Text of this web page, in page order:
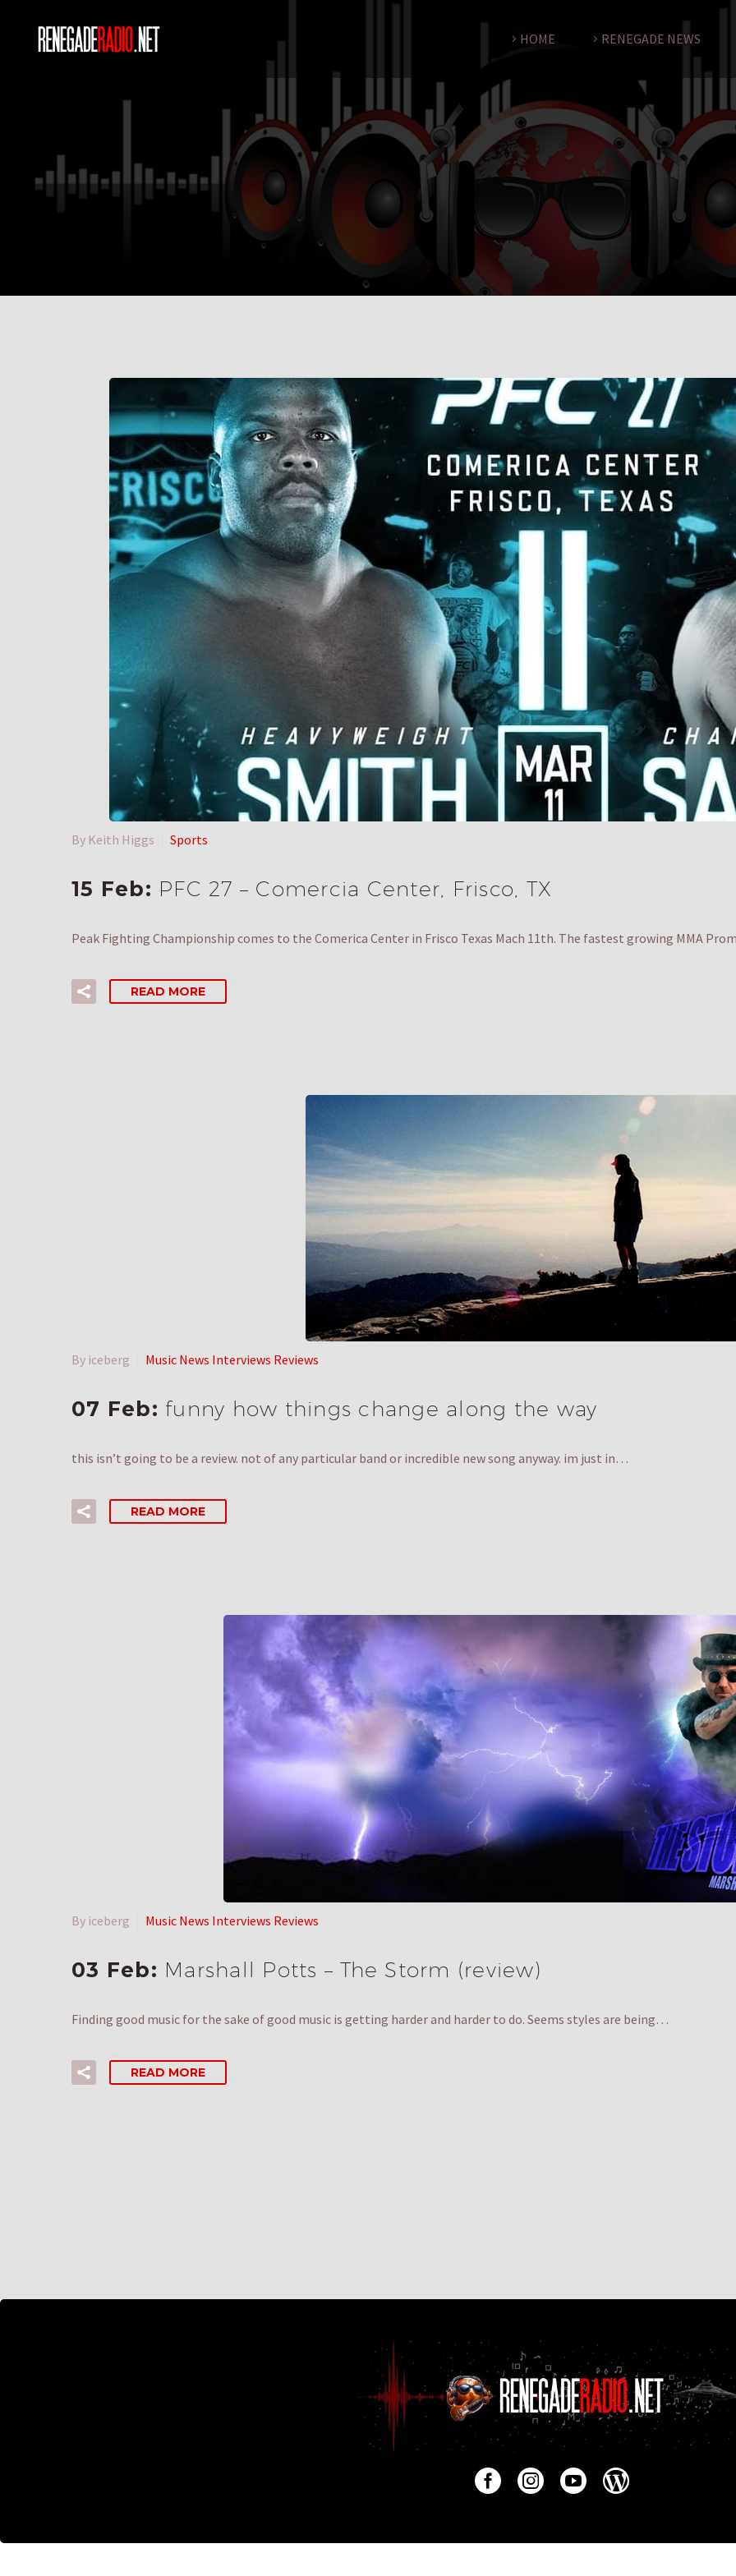
HOME RENEGADE NEWS
By Keith Higgs Sports
15 Feb: PFC 27 – Comercia Center, Frisco, TX
Peak Fighting Championship comes to the Comerica Center in Frisco Texas Mach 11th. The fastest growing MMA
READ MORE
By iceberg Music News Interviews Reviews
07 Feb: funny how things change along the way
this isn’t going to be a review. not of any particular band or incredible new song anyway. im just in…
READ MORE
By iceberg Music News Interviews Reviews
03 Feb: Marshall Potts – The Storm (review)
Finding good music for the sake of good music is getting harder and harder to do. Seems styles are being…
READ MORE